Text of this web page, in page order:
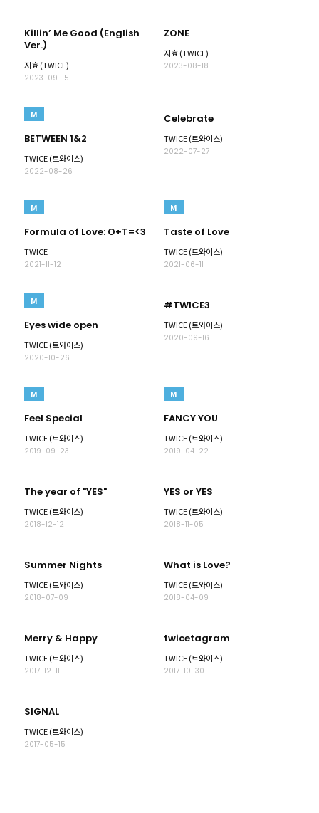
Killin’ Me Good (English
Ver.)
지효 (TWICE)
2023-09-15
ZONE
지효 (TWICE)
2023-08-18
M
BETWEEN 1&2
TWICE (트와이스)
2022-08-26
Celebrate
TWICE (트와이스)
2022-07-27
M
Formula of Love: O+T=<3
TWICE
2021-11-12
M
Taste of Love
TWICE (트와이스)
2021-06-11
M
Eyes wide open
TWICE (트와이스)
2020-10-26
#TWICE3
TWICE (트와이스)
2020-09-16
M
Feel Special
TWICE (트와이스)
2019-09-23
M
FANCY YOU
TWICE (트와이스)
2019-04-22
The year of "YES"
TWICE (트와이스)
2018-12-12
YES or YES
TWICE (트와이스)
2018-11-05
Summer Nights
TWICE (트와이스)
2018-07-09
What is Love?
TWICE (트와이스)
2018-04-09
Merry & Happy
TWICE (트와이스)
2017-12-11
twicetagram
TWICE (트와이스)
2017-10-30
SIGNAL
TWICE (트와이스)
2017-05-15